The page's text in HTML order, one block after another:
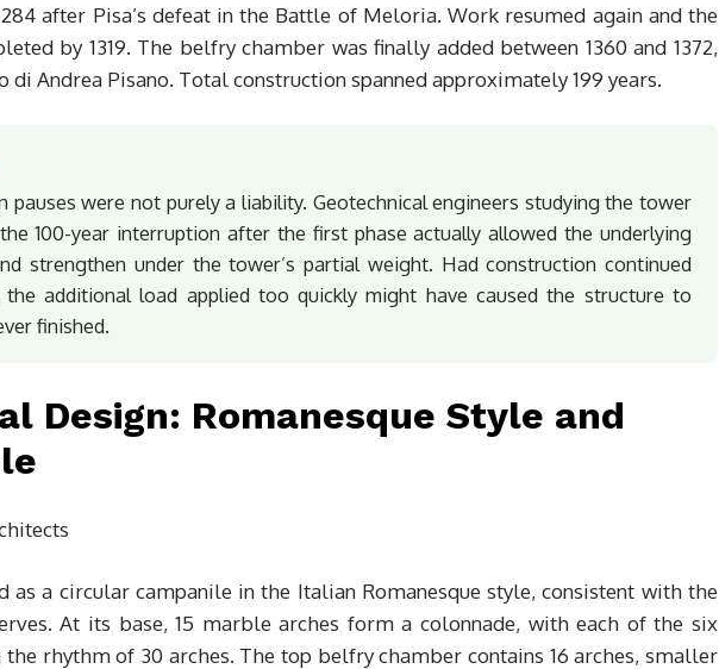
after Pisa’s defeat in the Battle of Meloria. Work resumed again and the
by 1319. The belfry chamber was finally added between 1360 and 1372,
Andrea Pisano. Total construction spanned approximately 199 years.
pauses were not purely a liability. Geotechnical engineers studying the tower
100-year interruption after the first phase actually allowed the underlying
strengthen under the tower’s partial weight. Had construction continued
additional load applied too quickly might have caused the structure to
finished.
Design: Romanesque Style and
as a circular campanile in the Italian Romanesque style, consistent with the
At its base, 15 marble arches form a colonnade, with each of the six
rhythm of 30 arches. The top belfry chamber contains 16 arches, smaller